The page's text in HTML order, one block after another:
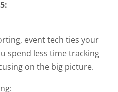
event tech ties your
spend less time tracking
on the big picture.